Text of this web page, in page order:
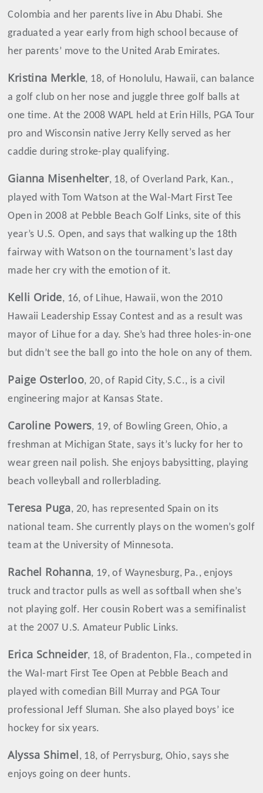
Colombia and her parents live in Abu Dhabi. She
graduated a year early from high school because of
her parents’ move to the United Arab Emirates.
Kristina Merkle, 18, of Honolulu, Hawaii, can balance
a golf club on her nose and juggle three golf balls at
one time. At the 2008 WAPL held at Erin Hills, PGA Tour
pro and Wisconsin native Jerry Kelly served as her
caddie during stroke-play qualifying.
Gianna Misenhelter, 18, of Overland Park, Kan.,
played with Tom Watson at the Wal-Mart First Tee
Open in 2008 at Pebble Beach Golf Links, site of this
year’s U.S. Open, and says that walking up the 18th
fairway with Watson on the tournament’s last day
made her cry with the emotion of it.
Kelli Oride, 16, of Lihue, Hawaii, won the 2010
Hawaii Leadership Essay Contest and as a result was
mayor of Lihue for a day. She’s had three holes-in-one
but didn’t see the ball go into the hole on any of them.
Paige Osterloo, 20, of Rapid City, S.C., is a civil
engineering major at Kansas State.
Caroline Powers, 19, of Bowling Green, Ohio, a
freshman at Michigan State, says it’s lucky for her to
wear green nail polish. She enjoys babysitting, playing
beach volleyball and rollerblading.
Teresa Puga, 20, has represented Spain on its
national team. She currently plays on the women’s golf
team at the University of Minnesota.
Rachel Rohanna, 19, of Waynesburg, Pa., enjoys
truck and tractor pulls as well as softball when she’s
not playing golf. Her cousin Robert was a semifinalist
at the 2007 U.S. Amateur Public Links.
Erica Schneider, 18, of Bradenton, Fla., competed in
the Wal-mart First Tee Open at Pebble Beach and
played with comedian Bill Murray and PGA Tour
professional Jeff Sluman. She also played boys’ ice
hockey for six years.
Alyssa Shimel, 18, of Perrysburg, Ohio, says she
enjoys going on deer hunts.